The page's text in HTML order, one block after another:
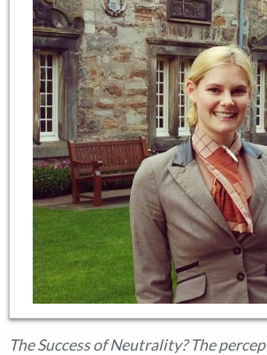
The Success of Neutrality? The